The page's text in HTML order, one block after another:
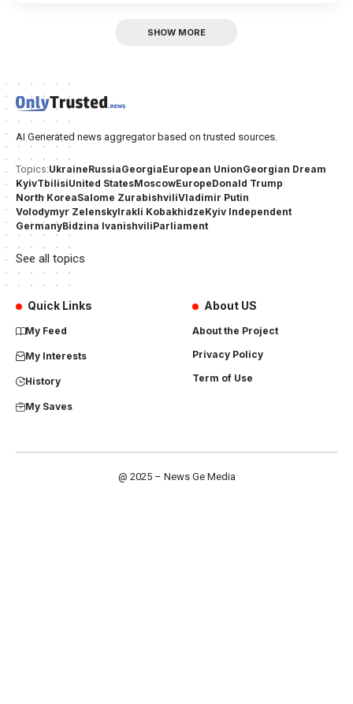
SHOW MORE
AI Generated news aggregator based on trusted sources.
Topics:UkraineRussiaGeorgiaEuropean UnionGeorgian Dream
KyivTbilisiUnited StatesMoscowEuropeDonald Trump
North KoreaSalome ZurabishviliVladimir Putin
Volodymyr ZelenskyIrakli KobakhidzeKyiv Independent
GermanyBidzina IvanishviliParliament
See all topics
Quick Links
My Feed
My Interests
History
My Saves
About US
About the Project
Privacy Policy
Term of Use
@ 2025 – News Ge Media